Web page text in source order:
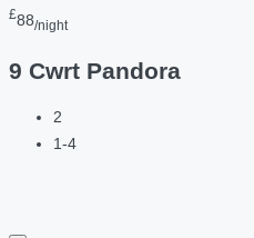
£88/night
9 Cwrt Pandora
2
1-4